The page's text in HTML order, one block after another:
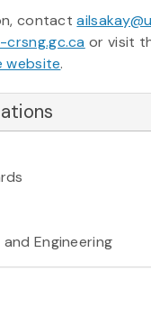
contact
or visit
website.
Engineering